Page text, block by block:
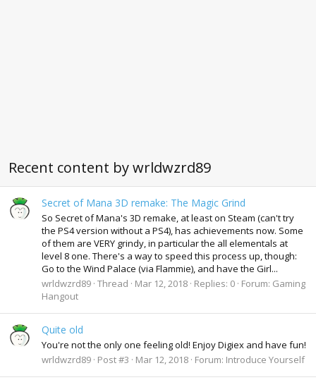
Recent content by wrldwzrd89
Secret of Mana 3D remake: The Magic Grind
So Secret of Mana's 3D remake, at least on Steam (can't try
the PS4 version without a PS4), has achievements now. Some
of them are VERY grindy, in particular the all elementals at
level 8 one. There's a way to speed this process up, though:
Go to the Wind Palace (via Flammie), and have the Girl...
wrldwzrd89 Thread Mar 12, 2018 Replies: 0 Forum: Gaming
Hangout
Quite old
You're not the only one feeling old! Enjoy Digiex and have fun!
wrldwzrd89 Post #3 Mar 12, 2018 Forum: Introduce Yourself